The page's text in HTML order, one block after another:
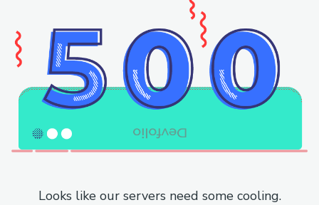
Looks like our servers need some cooling.